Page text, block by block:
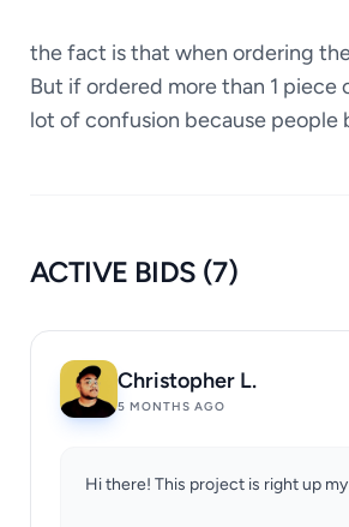
the fact is that when ordering
But if ordered more than 1 piece
lot of confusion because people
ACTIVE BIDS (7)
Christopher L.
5 MONTHS AGO
Hi there! This project is right up